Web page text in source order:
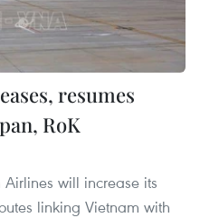
resumes
RoK
will increase its
linking Vietnam with